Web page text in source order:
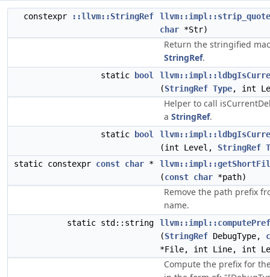
constexpr ::llvm::StringRef
char *Str)
Return the stringified
StringRef.
static bool
(StringRef Type, int
Helper to call
a StringRef.
static bool
(int Level, StringRef
static constexpr const char *
(const char *path)
Remove the path prefix
name.
static std::string
(StringRef DebugType,
*File, int Line, int
Compute the prefix for